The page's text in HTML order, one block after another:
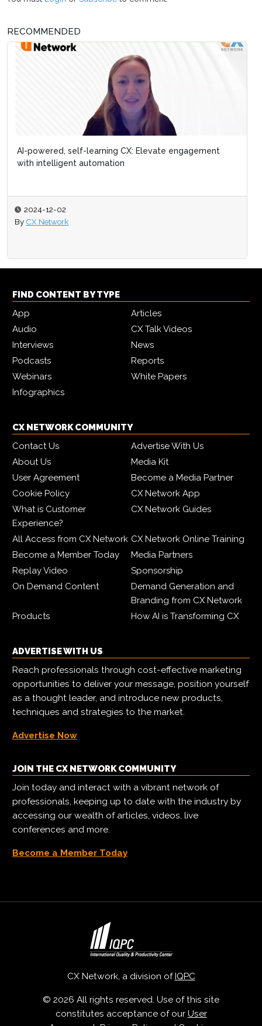
RECOMMENDED
AI-powered, self-learning CX: Elevate engagement
with intelligent automation
2024-12-02
By CX Network
FIND CONTENT BY TYPE
App
Articles
Audio
CX Talk Videos
Interviews
News
Podcasts
Reports
Webinars
White Papers
Infographics
CX NETWORK COMMUNITY
Contact Us
Advertise With Us
About Us
Media Kit
User Agreement
Become a Media Partner
Cookie Policy
CX Network App
What is Customer
Experience?
CX Network Guides
All Access from CX Network CX Network Online Training
Become a Member Today
Media Partners
Replay Video
Sponsorship
On Demand Content
Demand Generation and
Branding from CX Network
Products
How AI is Transforming CX
ADVERTISE WITH US
Reach professionals through cost-effective marketing
opportunities to deliver your message, position yourself
as a thought leader, and introduce new products,
techniques and strategies to the market.
Advertise Now
JOIN THE CX NETWORK COMMUNITY
Join today and interact with a vibrant network of
professionals, keeping up to date with the industry by
accessing our wealth of articles, videos, live
conferences and more.
Become a Member Today
CX Network, a division ofIQPC
© 2026 All rights reserved. Use of this site
constitutes acceptance of our User